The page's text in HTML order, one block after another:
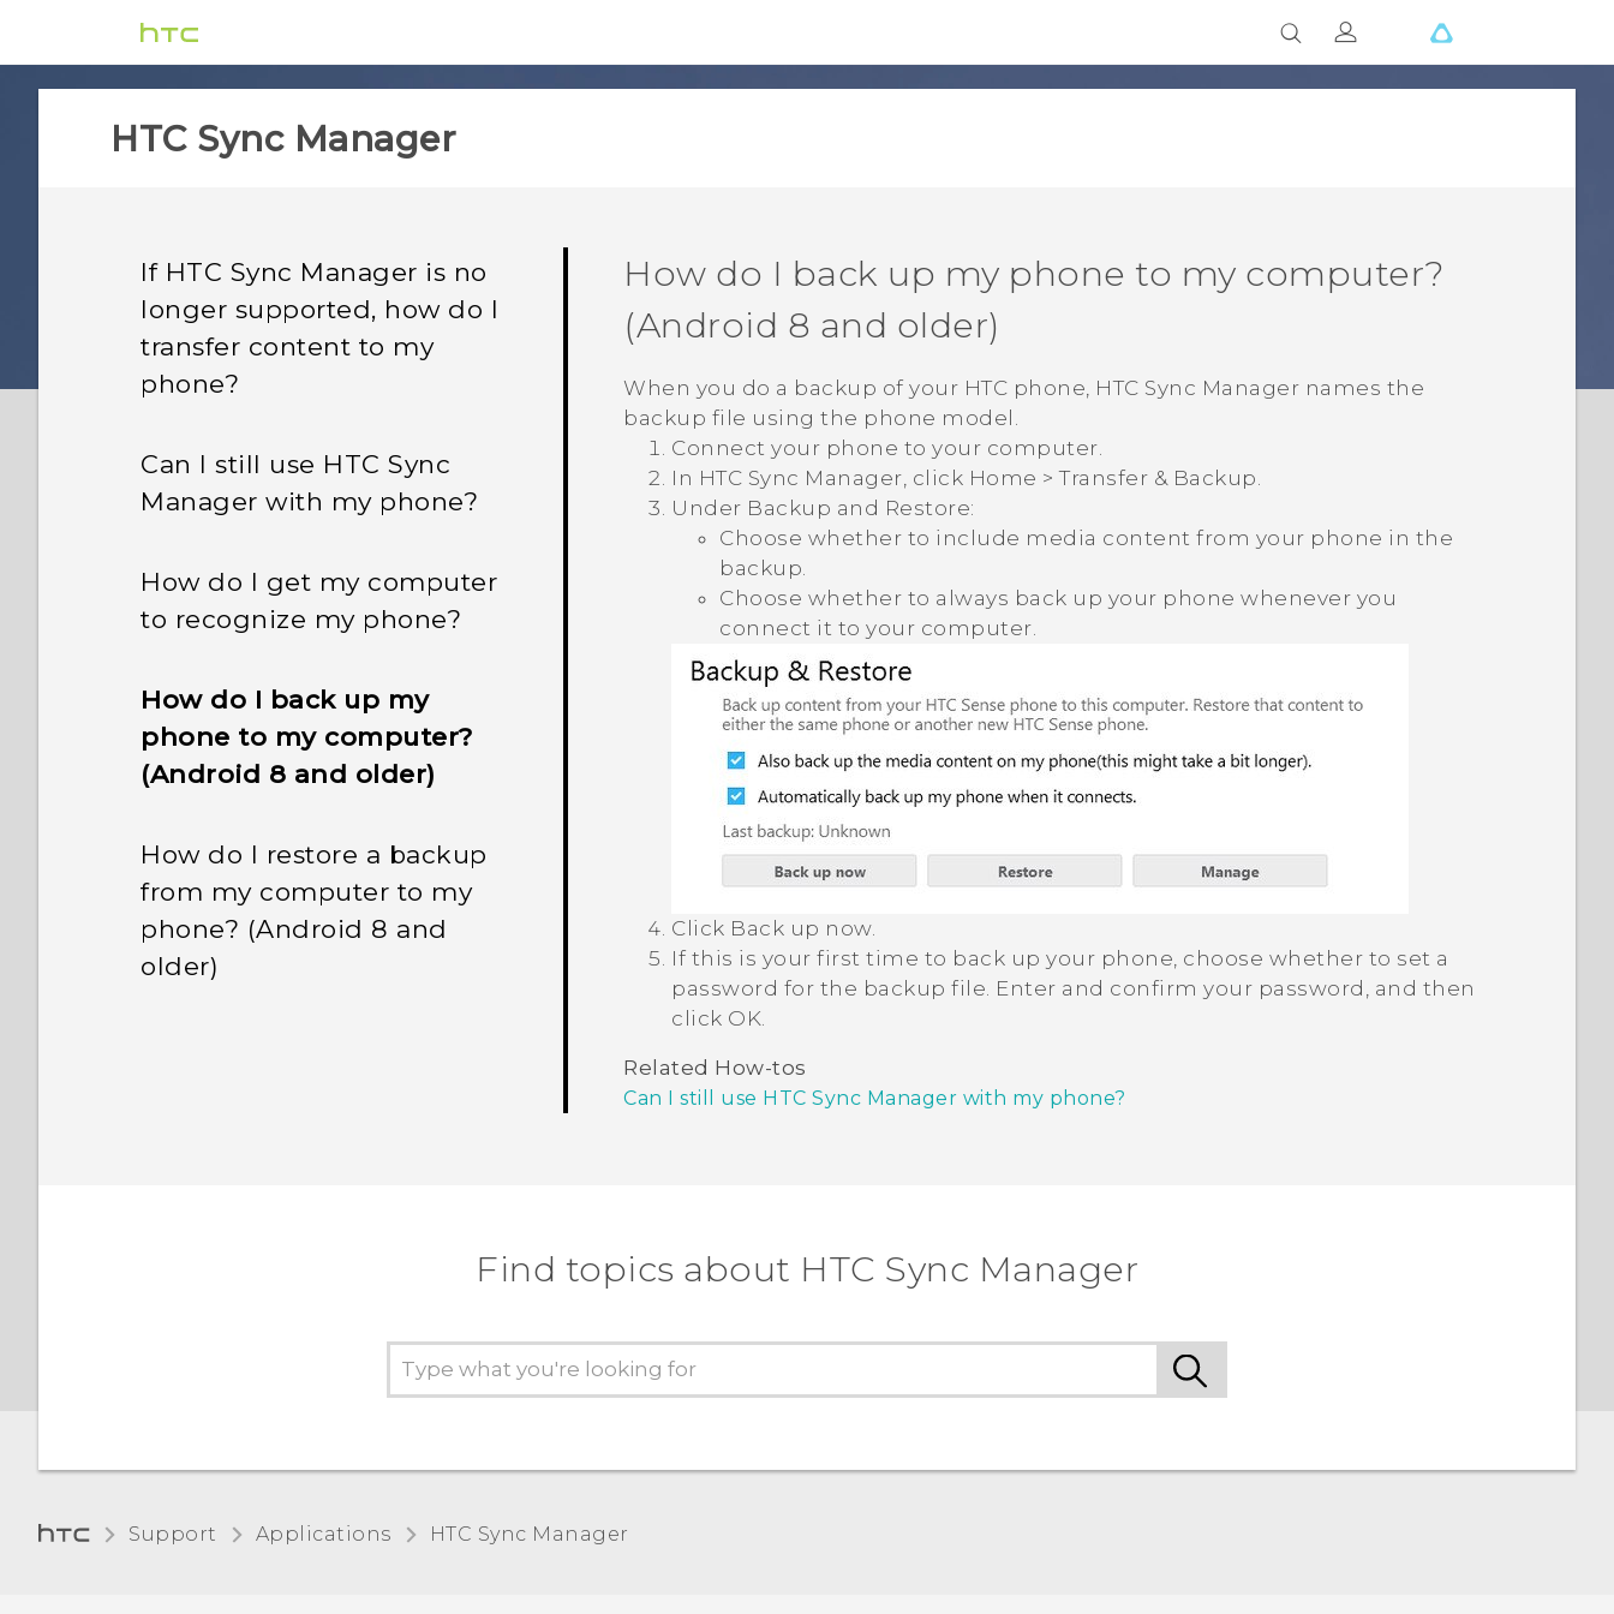
HTC Sync Manager
If HTC Sync Manager is no
longer supported, how do I
transfer content to my
phone?
Can I still use HTC Sync
Manager with my phone?
How do I get my computer
to recognize my phone?
How do I back up my
phone to my computer?
(Android 8 and older)
How do I restore a backup
from my computer to my
phone? (Android 8 and
older)
How do I back up my phone to my computer?
(Android 8 and older)
When you do a backup of your HTC phone, HTC Sync Manager names the
backup file using the phone model.
Connect your phone to your computer.
In HTC Sync Manager, click Home >Transfer & Backup.
Under Backup and Restore:
Choose whether to include media content from your phone in the
backup.
Choose whether to always back up your phone whenever you
connect it to your computer.
Click Back up now.
If this is your first time to back up your phone, choose whether to set a
password for the backup file. Enter and confirm your password, and then
click OK.
Related How-tos
Can I still use HTC Sync Manager with my phone?
Find topics about HTC Sync Manager
Support Applications HTC Sync Manager